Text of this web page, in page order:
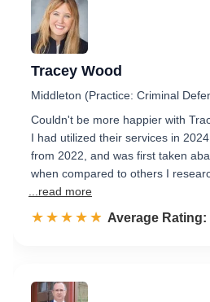
Tracey Wood
Middleton (Practice: Criminal
Couldn't be more happier with
I had utilized their services in
from 2022, and was first taken
when compared to others I
...read more
☆☆☆☆☆
★★★★★ Rated 4.8 out
Average Rating: